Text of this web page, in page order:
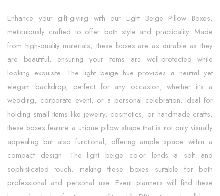
Enhance your gift-giving with our Light Beige Pillow Boxes,
meticulously crafted to offer both style and practicality. Made
from high-quality materials, these boxes are as durable as they
are beautiful, ensuring your items are well-protected while
looking exquisite. The light beige hue provides a neutral yet
elegant backdrop, perfect for any occasion, whether it's a
wedding, corporate event, or a personal celebration. Ideal for
holding small items like jewelry, cosmetics, or handmade crafts,
these boxes feature a unique pillow shape that is not only visually
appealing but also functional, offering ample space within a
compact design. The light beige color lends a soft and
sophisticated touch, making these boxes suitable for both
professional and personal use. Event planners will find these